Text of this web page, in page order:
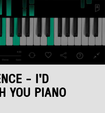
- I'D
YOU PIANO